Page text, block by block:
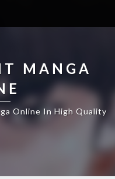
MANGA
Online In High Quality